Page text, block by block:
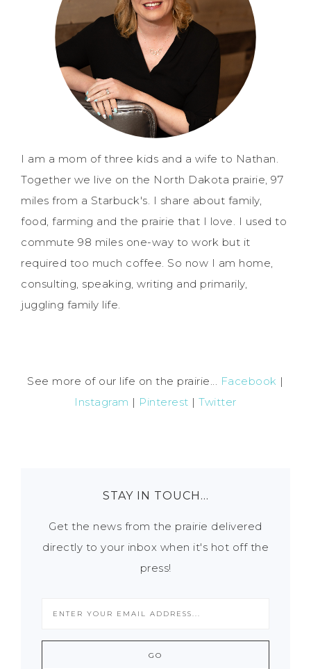
I am a mom of three kids and a wife to Nathan.
Together we live on the North Dakota prairie, 97
miles from a Starbuck's. I share about family,
food, farming and the prairie that I love. I used to
commute 98 miles one-way to work but it
required too much coffee. So now I am home,
consulting, speaking, writing and primarily,
juggling family life.
See more of our life on the prairie... Facebook |
Instagram | Pinterest |Twitter
STAY IN TOUCH…
Get the news from the prairie delivered
directly to your inbox when it's hot off the
press!